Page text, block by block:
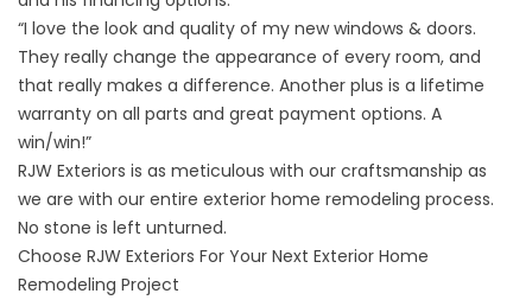
“I love the look and quality of my new windows & doors.
They really change the appearance of every room, and
that really makes a difference. Another plus is a lifetime
warranty on all parts and great payment options. A
win/win!”
RJW Exteriors is as meticulous with our craftsmanship as
we are with our entire exterior home remodeling process.
No stone is left unturned.
Choose RJW Exteriors For Your Next Exterior Home
Remodeling Project